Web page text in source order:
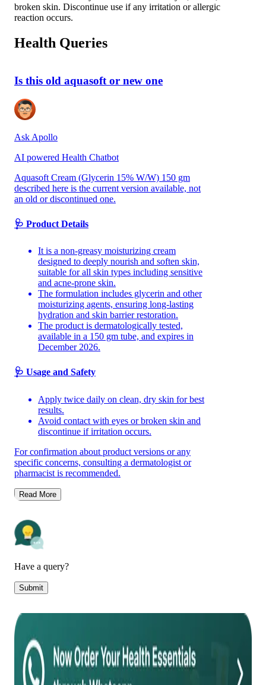
broken skin. Discontinue use if any irritation or allergic
reaction occurs.
Health Queries
Is this old aquasoft or new one
Ask Apollo
AI powered Health Chatbot
Aquasoft Cream (Glycerin 15% W/W) 150 gm
described here is the current version available, not
an old or discontinued one.
🩺 Product Details
It is a non-greasy moisturizing cream
designed to deeply nourish and soften skin,
suitable for all skin types including sensitive
and acne-prone skin.
The formulation includes glycerin and other
moisturizing agents, ensuring long-lasting
hydration and skin barrier restoration.
The product is dermatologically tested,
available in a 150 gm tube, and expires in
December 2026.
🩺 Usage and Safety
Apply twice daily on clean, dry skin for best
results.
Avoid contact with eyes or broken skin and
discontinue if irritation occurs.
For confirmation about product versions or any
specific concerns, consulting a dermatologist or
pharmacist is recommended.
Read More
Have a query?
Submit